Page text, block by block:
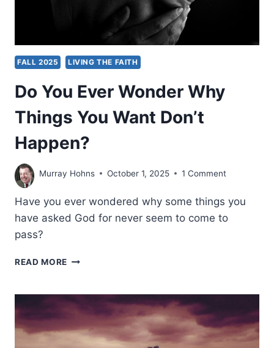
FALL 2025 LIVING THE FAITH
Do You Ever Wonder Why
Things You Want Don’t
Happen?
Murray Hohns October 1, 2025 1 Comment
Have you ever wondered why some things you
have asked God for never seem to come to
pass?
READ MORE DO
WONDER
WHY
YOU